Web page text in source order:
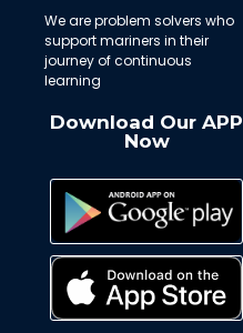
We are problem solvers who
support mariners in their
journey of continuous
learning
Download Our APP
Now